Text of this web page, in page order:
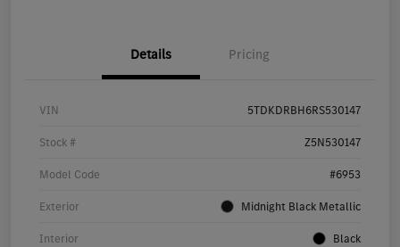
Details Pricing
VIN 5TDKDRBH6RS530147
Stock # Z5N530147
Model Code #6953
Exterior Midnight Black Metallic
Interior Black